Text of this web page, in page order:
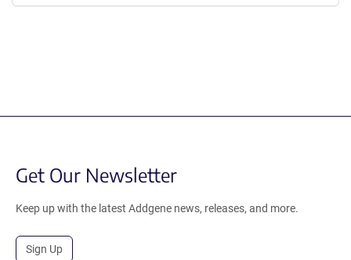
Get Our Newsletter
Keep up with the latest Addgene news, releases, and more.
Sign Up